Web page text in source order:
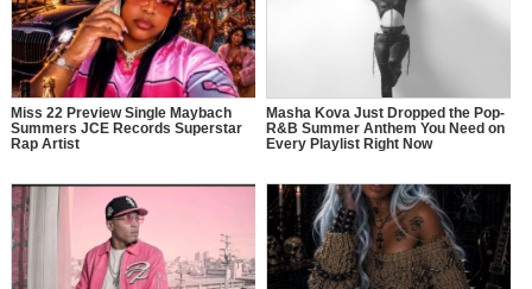
Miss 22 Preview Single Maybach
Summers JCE Records Superstar
Rap Artist
Masha Kova Just Dropped the Pop-
R&B Summer Anthem You Need on
Every Playlist Right Now